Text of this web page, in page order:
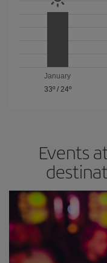
January
33º/ 24º
Events